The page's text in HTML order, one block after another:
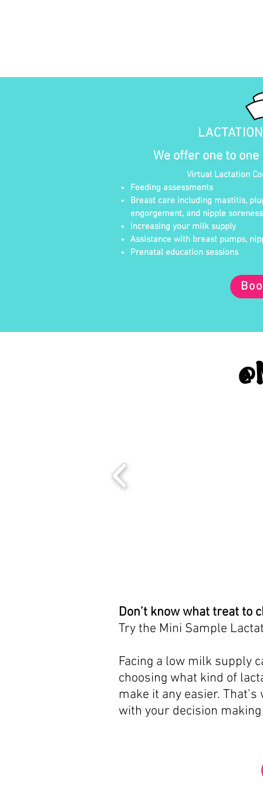
We offer one to
Virtual Lactation
Feeding assessments
Breast care including mastitis,
engorgement, and nipple soreness
Increasing your milk supply
Assistance with breast pumps,
Prenatal education sessions
Don’t know what treat to
Try the Mini Sample
Facing a low milk supply
choosing what kind of
make it any easier.
with your decision making